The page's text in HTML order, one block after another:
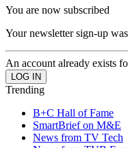
You are now subscribed
Your newsletter sign-up
An account already exists
Trending
B+C Hall of Fame
SmartBrief on M&E
News from TV Tech